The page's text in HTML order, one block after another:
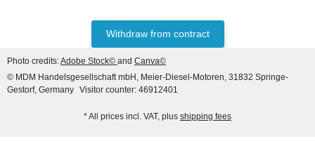
Withdraw from contract
Photo credits:Adobe Stock© and Canva©
© MDM Handelsgesellschaft mbH, Meier-Diesel-Motoren, 31832 Springe-
Gestorf, Germany Visitor counter: 46912401
* All prices incl. VAT, plus shipping fees